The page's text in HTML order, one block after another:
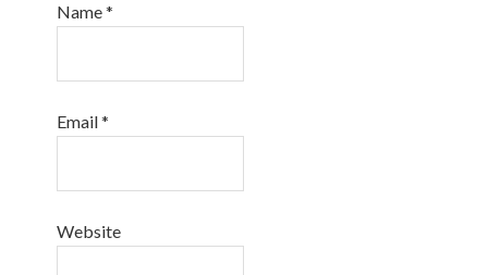
Name*
Email*
Website